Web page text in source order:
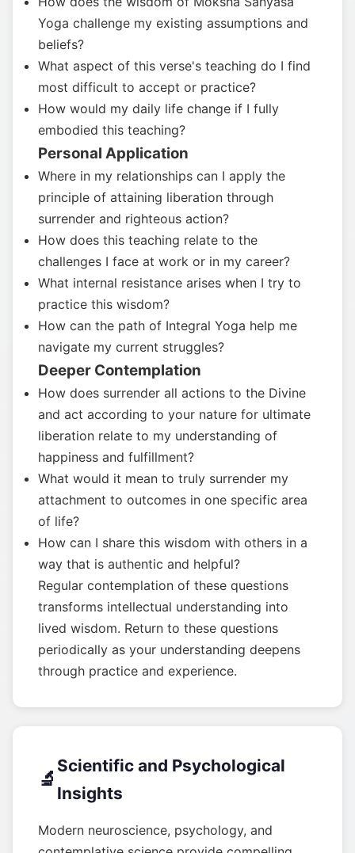
Yoga challenge my existing assumptions and
beliefs?
What aspect of this verse's teaching do I find
most difficult to accept or practice?
How would my daily life change if I fully
embodied this teaching?
Personal Application
Where in my relationships can I apply the
principle of attaining liberation through
surrender and righteous action?
How does this teaching relate to the
challenges I face at work or in my career?
What internal resistance arises when I try to
practice this wisdom?
How can the path of Integral Yoga help me
navigate my current struggles?
Deeper Contemplation
How does surrender all actions to the Divine
and act according to your nature for ultimate
liberation relate to my understanding of
happiness and fulfillment?
What would it mean to truly surrender my
attachment to outcomes in one specific area
of life?
How can I share this wisdom with others in a
way that is authentic and helpful?
Regular contemplation of these questions
transforms intellectual understanding into
lived wisdom. Return to these questions
periodically as your understanding deepens
through practice and experience.
🔬
Scientific and Psychological
Insights
Modern neuroscience, psychology, and